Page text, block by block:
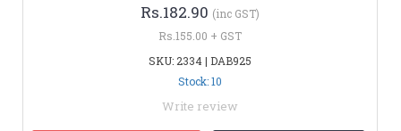
Rs.182.90 (inc GST)
Rs.155.00 + GST
SKU: 2334 | DAB925
Stock: 10
Write review